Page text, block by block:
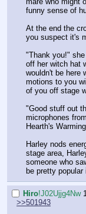
funny sense of
At the end the
you suspect it's
"Thank you!"
off her witch hat
wouldn't be here
motions to you
of you off stage
"Good stuff out
microphones
Hearth's
Harley nods
stage area,
someone who
be pretty popular
Hiro!J02Ujjg4Nw
>>501943